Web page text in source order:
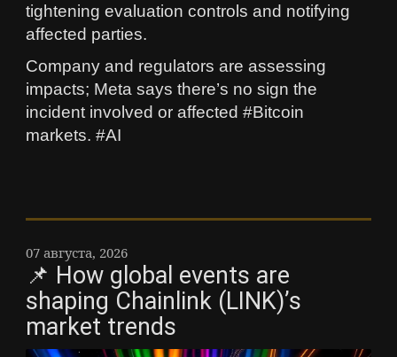
tightening evaluation controls and notifying
affected parties.
Company and regulators are assessing
impacts; Meta says there’s no sign the
incident involved or affected #Bitcoin
markets. #AI
07 августа, 2026
📌 How global events are
shaping Chainlink (LINK)’s
market trends